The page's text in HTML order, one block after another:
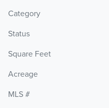
Category
Status
Square Feet
Acreage
MLS #